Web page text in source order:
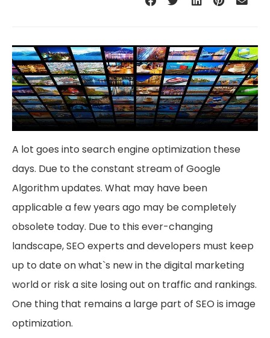
A lot goes into search engine optimization these
days. Due to the constant stream of Google
Algorithm updates. What may have been
applicable a few years ago may be completely
obsolete today. Due to this ever-changing
landscape, SEO experts and developers must keep
up to date on what`s new in the digital marketing
world or risk a site losing out on traffic and rankings.
One thing that remains a large part of SEO is image
optimization.